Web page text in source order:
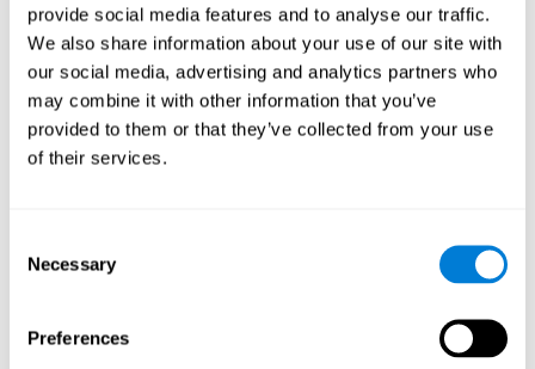
provide social media features and to analyse our traffic.
We also share information about your use of our site with
our social media, advertising and analytics partners who
may combine it with other information that you’ve
provided to them or that they’ve collected from your use
of their services.
Selection
Necessary
Preferences
A childhood is often a difficult and disconcerting time for his or
her parents: complications, illnesses, and disorders of all kinds
Lack of information and concern can cause us to worry and that